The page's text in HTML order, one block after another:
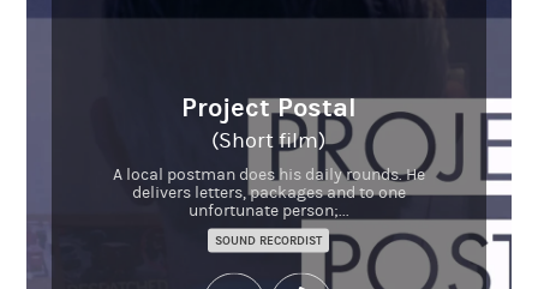
Project Postal
(Short film)
A local postman does his daily rounds. He
delivers letters, packages and to one
unfortunate person;...
SOUND RECORDIST